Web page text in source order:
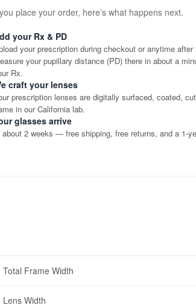
place your order, here’s what happens next.
your Rx & PD
your prescription during checkout or anytime
your pupillary distance (PD) there in about a
Rx.
craft your lenses
prescription lenses are digitally surfaced, coated,
in our California lab.
glasses arrive
about 2 weeks — free shipping, free returns, and a 1-
Total Frame Width
Lens Width